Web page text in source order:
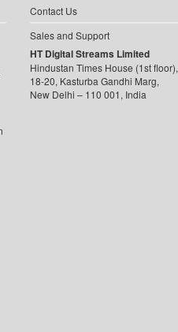
Contact Us
Sales and Support
HT Digital Streams Limited
Hindustan Times House (1st floor),
18-20, Kasturba Gandhi Marg,
New Delhi – 110 001, India